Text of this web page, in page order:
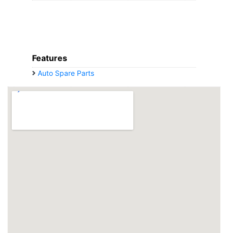
Features
Auto Spare Parts